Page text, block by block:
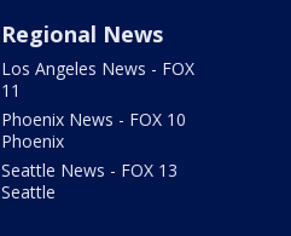
Regional News
Los Angeles News - FOX
11
Phoenix News - FOX 10
Phoenix
Seattle News - FOX 13
Seattle